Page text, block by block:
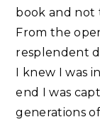
book and not
From the
resplendent
I knew I was
end I was
generations